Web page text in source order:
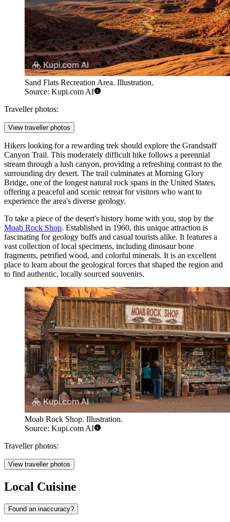
Sand Flats Recreation Area. Illustration.
Source: Kupi.com AI
Traveller photos:
View traveller photos
Hikers looking for a rewarding trek should explore the Grandstaff
Canyon Trail. This moderately difficult hike follows a perennial
stream through a lush canyon, providing a refreshing contrast to the
surrounding dry desert. The trail culminates at Morning Glory
Bridge, one of the longest natural rock spans in the United States,
offering a peaceful and scenic retreat for visitors who want to
experience the area's diverse geology.
To take a piece of the desert's history home with you, stop by the
Moab Rock Shop. Established in 1960, this unique attraction is
fascinating for geology buffs and casual tourists alike. It features a
vast collection of local specimens, including dinosaur bone
fragments, petrified wood, and colorful minerals. It is an excellent
place to learn about the geological forces that shaped the region and
to find authentic, locally sourced souvenirs.
Moab Rock Shop. Illustration.
Source: Kupi.com AI
Traveller photos:
View traveller photos
Local Cuisine
Found an inaccuracy?